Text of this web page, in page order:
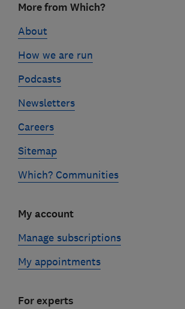
linksMore from Which?
About
How we are run
Podcasts
Newsletters
Careers
Sitemap
Which? Communities
My account
Manage subscriptions
My appointments
For experts